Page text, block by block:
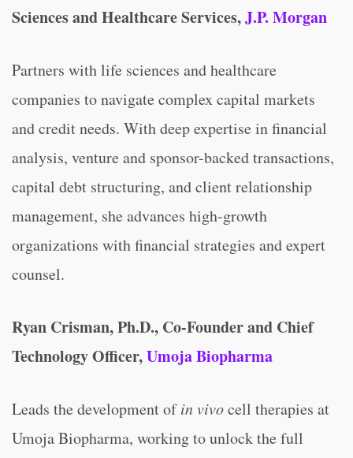
Sciences and Healthcare Services,J.P. Morgan
Partners with life sciences and healthcare
companies to navigate complex capital markets
and credit needs. With deep expertise in financial
analysis, venture and sponsor-backed transactions,
capital debt structuring, and client relationship
management, she advances high-growth
organizations with financial strategies and expert
counsel.
Ryan Crisman, Ph.D., Co-Founder and Chief
Technology Officer,Umoja Biopharma
Leads the development ofin vivocell therapies at
Umoja Biopharma, working to unlock the full